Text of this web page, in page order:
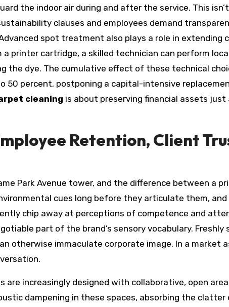
the indoor air during and after the service. This
clauses and employees demand
spot treatment also plays a role in extending
printer cartridge, a skilled technician can perform
the dye. The cumulative effect of these technical
50 percent, postponing a capital-intensive
cleaning is about preserving financial assets
Retention, Client
Park Avenue tower, and the difference between a
cues long before they articulate them,
chip away at perceptions of competence and
part of the brand’s sensory vocabulary. Freshly
otherwise immaculate corporate image. In a market
are increasingly designed with collaborative, open
dampening in these spaces, absorbing the